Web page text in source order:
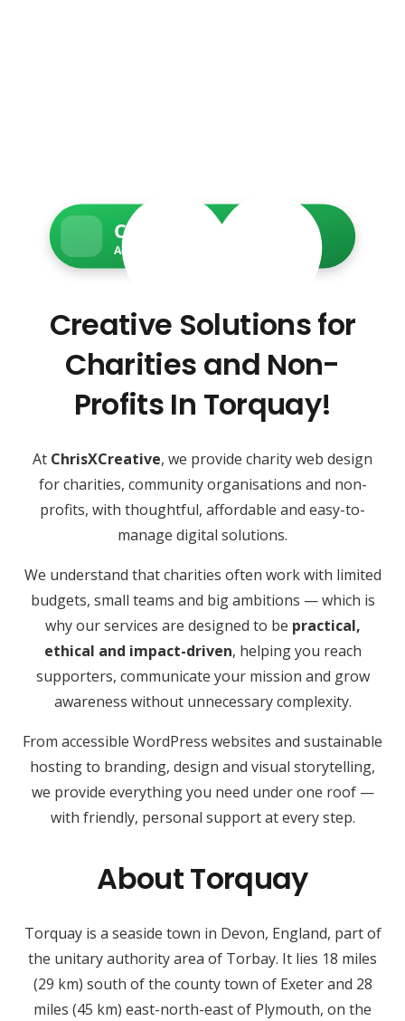
Charity Web Services
Accessible • Secure • Donation-ready
Creative Solutions for
Charities and Non-
Profits In Torquay!
At ChrisXCreative, we provide charity web design
for charities, community organisations and non-
profits, with thoughtful, affordable and easy-to-
manage digital solutions.
We understand that charities often work with limited
budgets, small teams and big ambitions — which is
why our services are designed to be practical,
ethical and impact-driven, helping you reach
supporters, communicate your mission and grow
awareness without unnecessary complexity.
From accessible WordPress websites and sustainable
hosting to branding, design and visual storytelling,
we provide everything you need under one roof —
with friendly, personal support at every step.
About Torquay
Torquay is a seaside town in Devon, England, part of
the unitary authority area of Torbay. It lies 18 miles
(29 km) south of the county town of Exeter and 28
miles (45 km) east-north-east of Plymouth, on the